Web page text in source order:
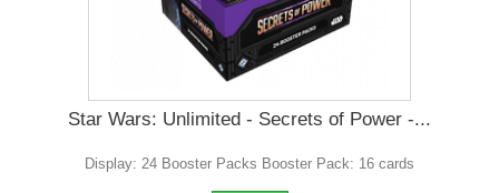
Star Wars: Unlimited - Secrets of Power -...
Display: 24 Booster Packs Booster Pack: 16 cards